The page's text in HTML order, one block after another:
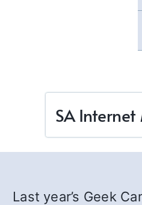
SA
Last year’s Geek